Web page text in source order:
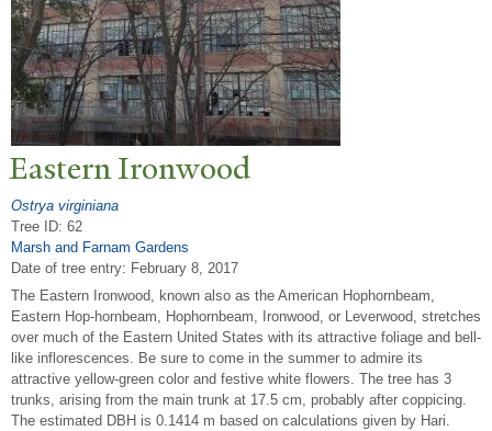
Eastern Ironwood
Ostrya virginiana
Tree ID: 62
Marsh and Farnam Gardens
Date of tree entry: February 8, 2017
The Eastern Ironwood, known also as the American Hophornbeam,
Eastern Hop-hornbeam, Hophornbeam, Ironwood, or Leverwood, stretches
over much of the Eastern United States with its attractive foliage and bell-
like inflorescences. Be sure to come in the summer to admire its
attractive yellow-green color and festive white flowers. The tree has 3
trunks, arising from the main trunk at 17.5 cm, probably after coppicing.
The estimated DBH is 0.1414 m based on calculations given by Hari.